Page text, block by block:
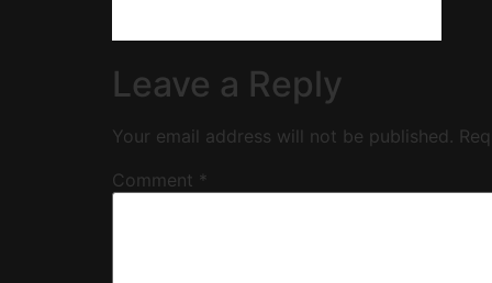
Leave a Reply
Your email address will not be published.
Comment *